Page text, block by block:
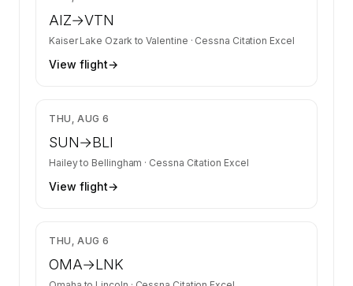
AIZ→VTN
Kaiser Lake Ozark toValentine · Cessna Citation Excel
View flight→
THU, AUG 6
SUN→BLI
Haileyto Bellingham · Cessna Citation Excel
View flight→
THU, AUG 6
OMA→LNK